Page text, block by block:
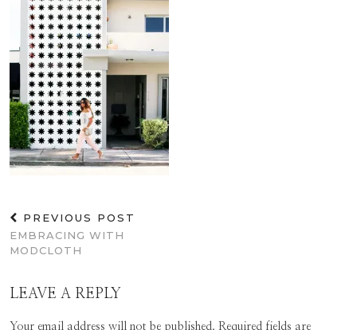
PREVIOUS POST
EMBRACING WITH
MODCLOTH
LEAVE A REPLY
Your email address will not be published. Required fields are